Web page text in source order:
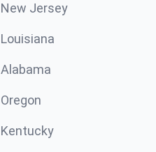
New Jersey
Louisiana
Alabama
Oregon
Kentucky